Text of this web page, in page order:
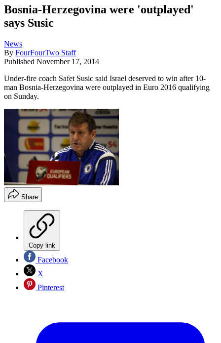
Bosnia-Herzegovina were 'outplayed'
says Susic
News
By FourFourTwo Staff
Published November 17, 2014
Under-fire coach Safet Susic said Israel deserved to win after 10-
man Bosnia-Herzegovina were outplayed in Euro 2016 qualifying
on Sunday.
Share
Copy link
Facebook
X
Pinterest